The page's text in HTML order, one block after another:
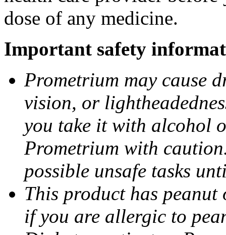
dose of any medicine.
Important safety
Prometrium may cause
vision, or
you take it with alcohol
Prometrium with
possible unsafe tasks
This product has
if you are allergic to